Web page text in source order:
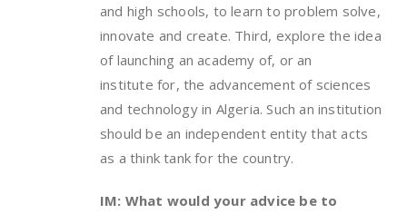
and high schools, to learn to problem solve,
innovate and create. Third, explore the idea
of launching an academy of, or an
institute for, the advancement of sciences
and technology in Algeria. Such an institution
should be an independent entity that acts
as a think tank for the country.
IM: What would your advice be to